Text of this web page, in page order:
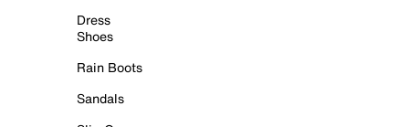
Dress
Shoes
Rain Boots
Sandals